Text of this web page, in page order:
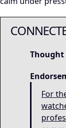
Thought
For